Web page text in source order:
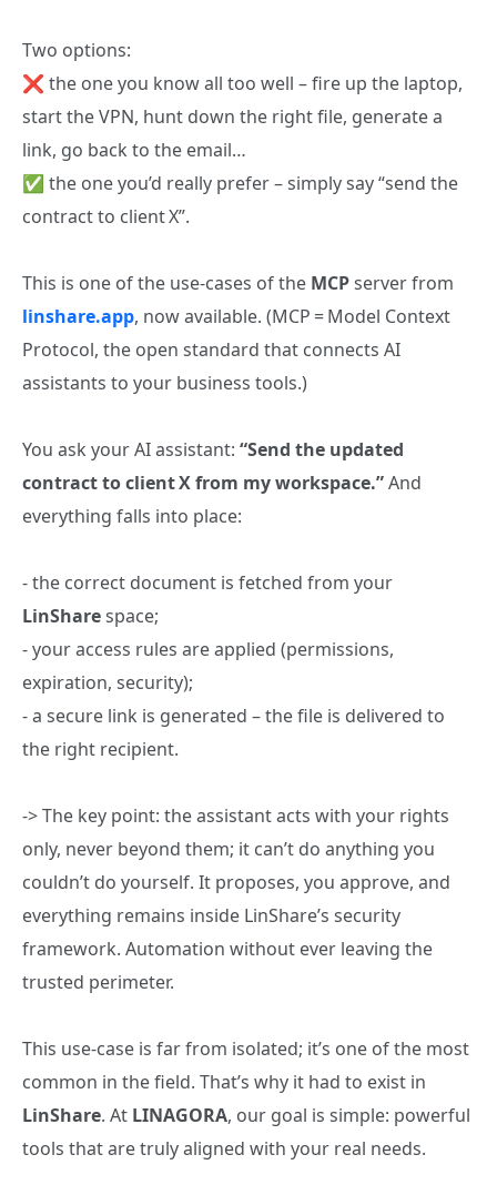
Two options:
❌ the one you know all too well – fire up the laptop,
start the VPN, hunt down the right file, generate a
link, go back to the email…
✅ the one you’d really prefer – simply say “send the
contract to client X”.
This is one of the use‑cases of the MCPserver from
linshare.app, now available. (MCP = Model Context
Protocol, the open standard that connects AI
assistants to your business tools.)
You ask your AI assistant: “Send the updated
contract to client X from my workspace.”And
everything falls into place:
- the correct document is fetched from your
LinSharespace;
- your access rules are applied (permissions,
expiration, security);
- a secure link is generated – the file is delivered to
the right recipient.
-> The key point: the assistant acts with your rights
only, never beyond them; it can’t do anything you
couldn’t do yourself. It proposes, you approve, and
everything remains inside LinShare’s security
framework. Automation without ever leaving the
trusted perimeter.
This use‑case is far from isolated; it’s one of the most
common in the field. That’s why it had to exist in
LinShare. At LINAGORA, our goal is simple: powerful
tools that are truly aligned with your real needs.